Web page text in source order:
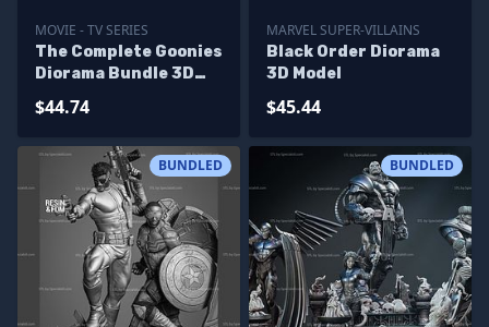
MOVIE - TV SERIES
The Complete Goonies
Diorama Bundle 3D
$44.74
MARVEL SUPER-VILLAINS
Black Order Diorama
3D Model
$45.44
BUNDLED BUNDLED